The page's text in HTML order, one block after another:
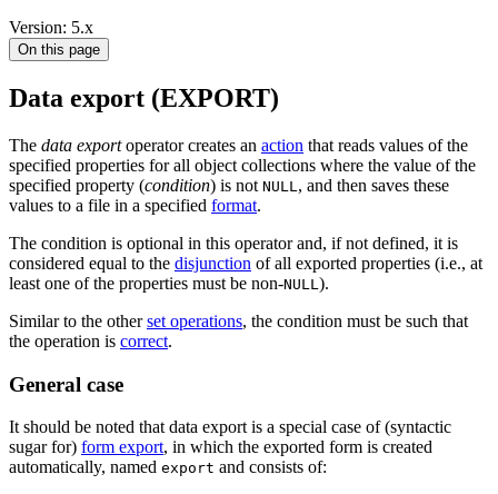
Version: 5.x
On this page
Data export (EXPORT)
The data exportoperator creates an action that reads values of the
specified properties for all object collections where the value of the
specified property (condition) is not NULL , and then saves these
values to a file in a specified format.
The condition is optional in this operator and, if not defined, it is
considered equal to the disjunction of all exported properties (i.e., at
least one of the properties must be non-NULL ).
Similar to the otherset operations, the condition must be such that
the operation is correct.
General case
It should be noted that data export is a special case of (syntactic
sugar for) form export, in which the exported form is created
automatically, named export and consists of: